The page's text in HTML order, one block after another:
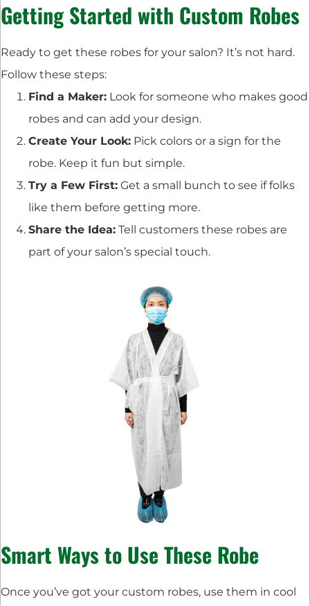
Getting Started with Custom Robes
Ready to get these robes for your salon? It’s not hard.
Follow these steps:
Find a Maker: Look for someone who makes good
robes and can add your design.
Create Your Look: Pick colors or a sign for the
robe. Keep it fun but simple.
Try a Few First: Get a small bunch to see if folks
like them before getting more.
Share the Idea: Tell customers these robes are
part of your salon’s special touch.
Smart Ways to Use These Robe
Once you’ve got your custom robes, use them in cool